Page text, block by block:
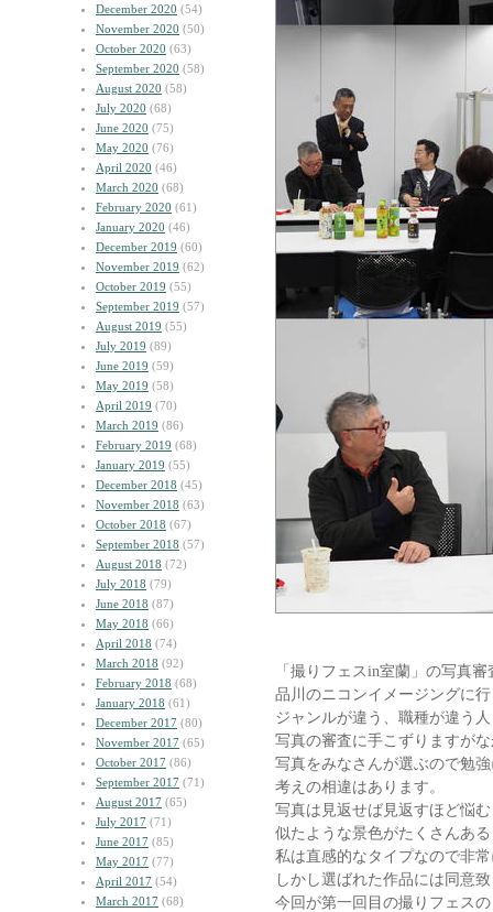
December 2020 (54)
November 2020 (50)
October 2020 (63)
September 2020 (58)
August 2020 (58)
July 2020 (68)
June 2020 (75)
May 2020 (76)
April 2020 (46)
March 2020 (68)
February 2020 (61)
January 2020 (46)
December 2019 (60)
November 2019 (62)
October 2019 (55)
September 2019 (57)
August 2019 (55)
July 2019 (89)
June 2019 (59)
May 2019 (58)
April 2019 (70)
March 2019 (86)
February 2019 (68)
January 2019 (55)
December 2018 (45)
November 2018 (63)
October 2018 (67)
September 2018 (57)
August 2018 (72)
July 2018 (79)
June 2018 (87)
May 2018 (66)
April 2018 (74)
March 2018 (92)
February 2018 (68)
January 2018 (61)
December 2017 (80)
November 2017 (65)
October 2017 (86)
September 2017 (71)
August 2017 (65)
July 2017 (71)
June 2017 (85)
May 2017 (77)
April 2017 (54)
March 2017 (68)
「撮りフェスin室蘭」の写真
品川のニコンイメージングに
ジャンルが違う、職種が違う
写真の審査に手こずりますが
写真をみなさんが選ぶので勉
考えの相違はあります。
写真は見返せば見返すほど悩
似たような景色がたくさんあ
私は直感的なタイプなので非
しかし選ばれた作品には同意
今回が第一回目の撮りフェス